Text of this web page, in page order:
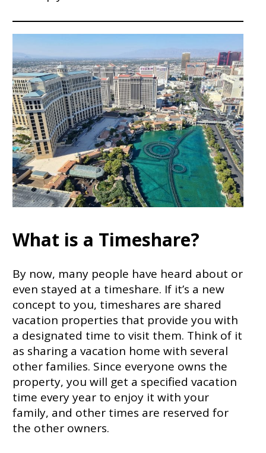
What is a Timeshare?
By now, many people have heard about or
even stayed at a timeshare. If it’s a new
concept to you, timeshares are shared
vacation properties that provide you with
a designated time to visit them. Think of it
as sharing a vacation home with several
other families. Since everyone owns the
property, you will get a specified vacation
time every year to enjoy it with your
family, and other times are reserved for
the other owners.